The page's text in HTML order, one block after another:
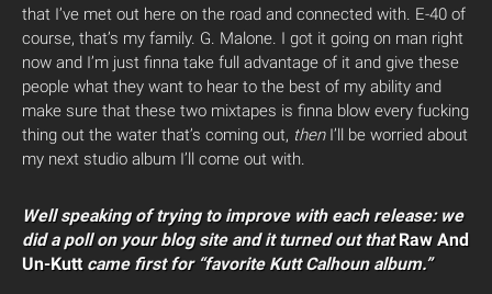
that I’ve met out here on the road and connected with. E-40 of
course, that’s my family. G. Malone. I got it going on man right
now and I’m just finna take full advantage of it and give these
people what they want to hear to the best of my ability and
make sure that these two mixtapes is finna blow every fucking
thing out the water that’s coming out, then I’ll be worried about
my next studio album I’ll come out with.
Well speaking of trying to improve with each release: we
did a poll on your blog site and it turned out thatRaw And
Un-Kutt came first for “favorite Kutt Calhoun album.”